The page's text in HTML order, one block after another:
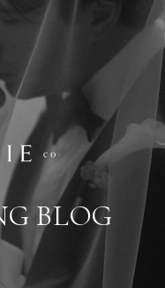
BLOG